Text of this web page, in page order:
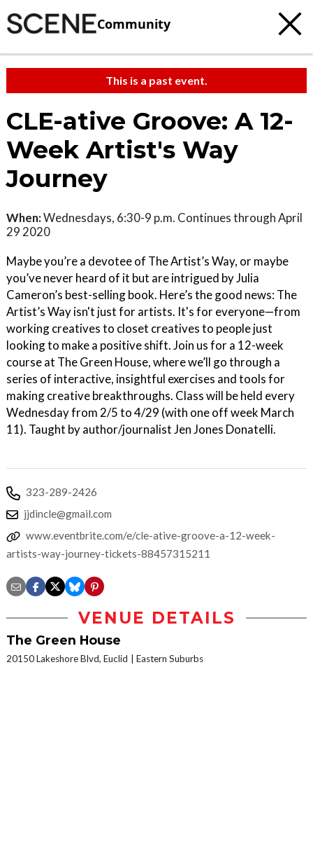
Community
This is a past event.
CLE-ative Groove: A 12-
Week Artist's Way
Journey
When:Wednesdays, 6:30-9 p.m. Continues through April
29 2020
Maybe you’re a devotee of The Artist’s Way, or maybe
you’ve never heard of it but are intrigued by Julia
Cameron’s best-selling book. Here’s the good news: The
Artist’s Way isn't just for artists. It's for everyone—from
working creatives to closet creatives to people just
looking to make a positive shift. Join us for a 12-week
course at The Green House, where we’ll go through a
series of interactive, insightful exercises and tools for
making creative breakthroughs. Class will be held every
Wednesday from 2/5 to 4/29 (with one off week March
11). Taught by author/journalist Jen Jones Donatelli.
323-289-2426
jjdincle@gmail.com
www.eventbrite.com/e/cle-ative-groove-a-12-week-
artists-way-journey-tickets-88457315211
VENUE DETAILS
The Green House
20150 Lakeshore Blvd, Euclid Eastern Suburbs